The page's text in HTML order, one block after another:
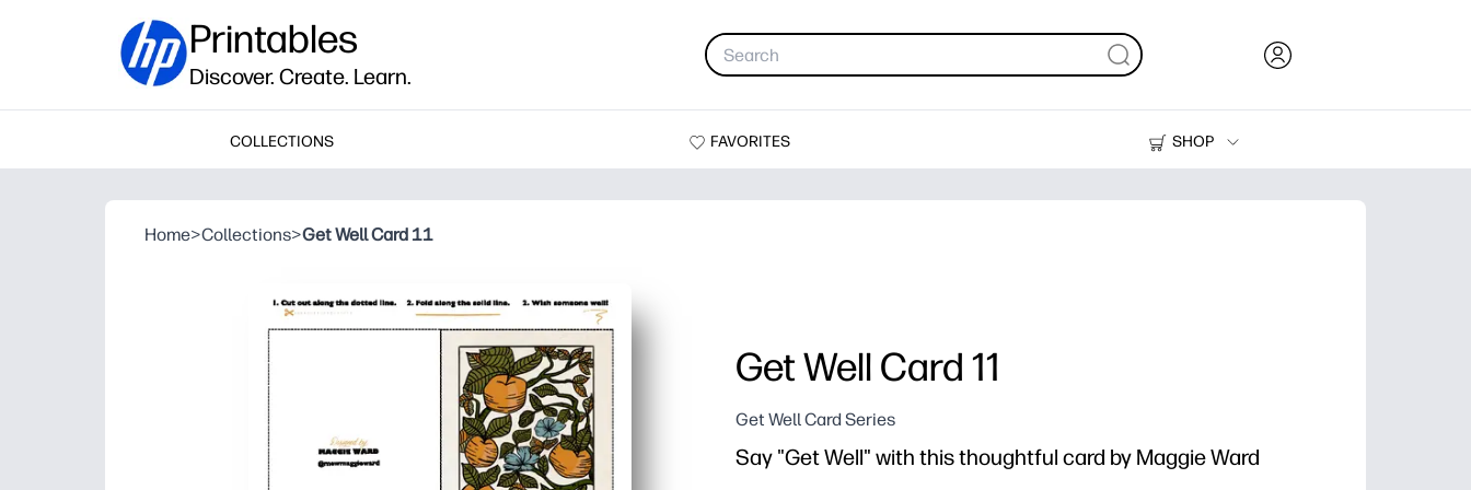
Printables
Discover. Create. Learn.
COLLECTIONS FAVORITES
SHOP
Printers
Home>Collections>Get Well Card 11
Get Well Card 11
Get Well Card Series
Say "Get Well" with this thoughtful card by Maggie Ward